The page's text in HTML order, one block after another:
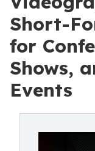
Short-
for
Shows,
Events